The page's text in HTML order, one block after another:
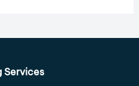
Services